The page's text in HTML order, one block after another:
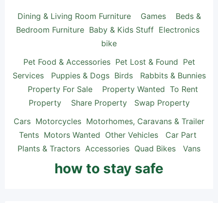
Dining & Living Room Furniture Games
Beds &
Bedroom Furniture Baby & Kids Stuff Electronics
bike
Pet Food & Accessories Pet Lost & Found Pet
Services
Puppies & Dogs Birds
Rabbits & Bunnies
Property For Sale
Property Wanted To Rent
Property
Share Property
Swap Property
Cars Motorcycles Motorhomes, Caravans & Trailer
Tents Motors Wanted Other Vehicles
Car Part
Plants & Tractors Accessories Quad Bikes Vans
how to stay safe